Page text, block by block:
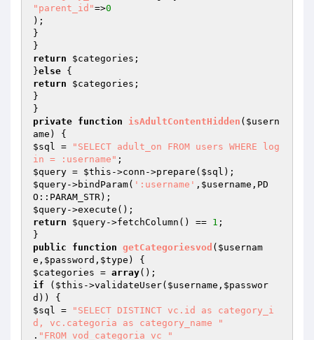
"parent_id"=>0
);
}
return
$categories ;
}else
return
$categories ;
}
private function isAdultContentHidden ( $usern
ame )
$sql =
"SELECT adult_on FROM users WHERE log
in = :username"
$query = $this ->conn->prepare( $sql
$query->bindParam( ':username' , $username ,PD
$query
return
$query->fetchColumn() == 1 ;
public
function getCategoriesvod ( $usernam
e , $password , $type )
$categories = array
if ( $this ->validateUser( $username , $passwor
d
$sql =
"SELECT DISTINCT vc.id as category_i
d, vc.categoria as category_name "
. "FROM vod_categoria vc "